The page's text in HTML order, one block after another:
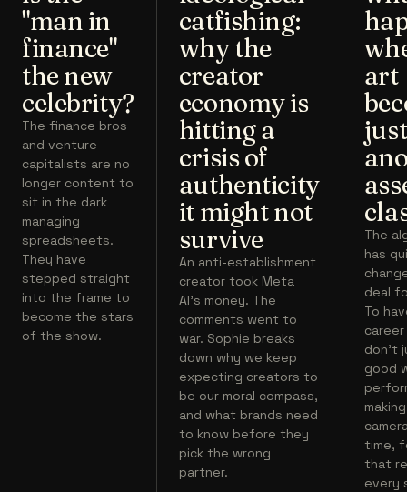
"man in
finance"
the new
celebrity?
The finance bros
and venture
capitalists are no
longer content to
sit in the dark
managing
spreadsheets.
They have
stepped straight
into the frame to
become the stars
of the show.
catfishing:
why the
creator
economy is
hitting a
crisis of
authenticity
it might not
survive
An anti-establishment
creator took Meta
AI's money. The
comments went to
war. Sophie breaks
down why we keep
expecting creators to
be our moral compass,
and what brands need
to know before they
pick the wrong
partner.
art
just
The
has
deal
To
don't
good
time,
that
every